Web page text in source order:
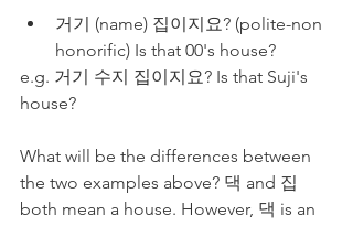
거기 (name) 집이지요? (polite-non
honorific) Is that 00's house?
e.g. 거기 수지 집이지요? Is that Suji's
house?
What will be the differences between
the two examples above? 댁 and 집
both mean a house. However, 댁 is an